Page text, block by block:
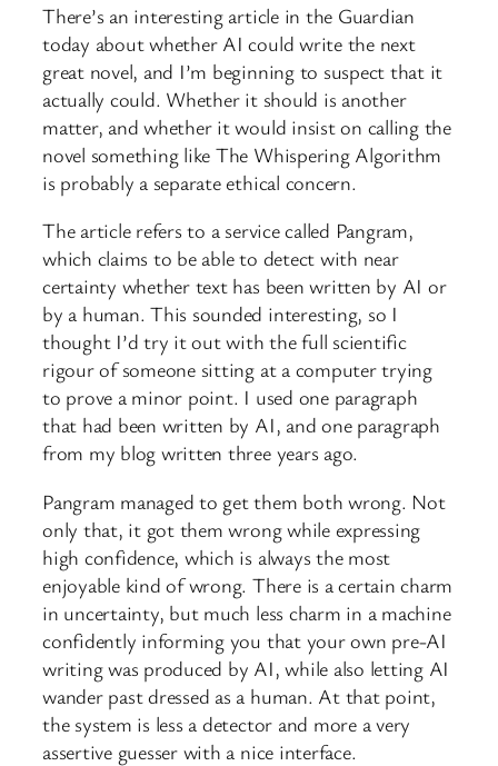
There’s an interesting article in the Guardian
today about whether AI could write the next
great novel, and I’m beginning to suspect that it
actually could. Whether it should is another
matter, and whether it would insist on calling the
novel something like The Whispering Algorithm
is probably a separate ethical concern.
The article refers to a service called Pangram,
which claims to be able to detect with near
certainty whether text has been written by AI or
by a human. This sounded interesting, so I
thought I’d try it out with the full scientific
rigour of someone sitting at a computer trying
to prove a minor point. I used one paragraph
that had been written by AI, and one paragraph
from my blog written three years ago.
Pangram managed to get them both wrong. Not
only that, it got them wrong while expressing
high confidence, which is always the most
enjoyable kind of wrong. There is a certain charm
in uncertainty, but much less charm in a machine
confidently informing you that your own pre-AI
writing was produced by AI, while also letting AI
wander past dressed as a human. At that point,
the system is less a detector and more a very
assertive guesser with a nice interface.